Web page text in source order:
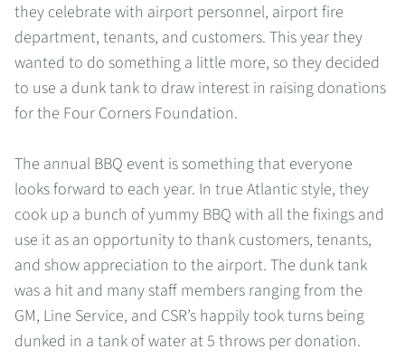
they celebrate with airport personnel, airport fire
department, tenants, and customers. This year they
wanted to do something a little more, so they decided
to use a dunk tank to draw interest in raising donations
for the Four Corners Foundation.
The annual BBQ event is something that everyone
looks forward to each year. In true Atlantic style, they
cook up a bunch of yummy BBQ with all the fixings and
use it as an opportunity to thank customers, tenants,
and show appreciation to the airport. The dunk tank
was a hit and many staff members ranging from the
GM, Line Service, and CSR’s happily took turns being
dunked in a tank of water at 5 throws per donation.